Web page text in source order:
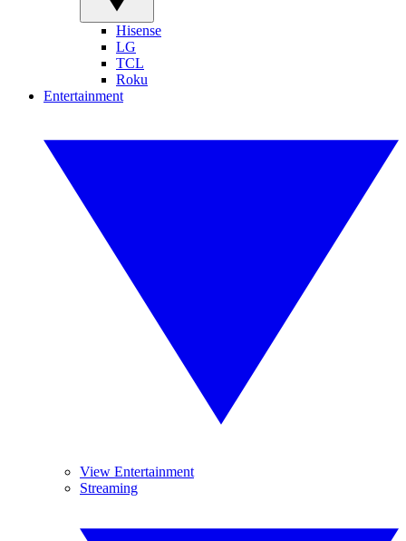
Hisense
LG
TCL
Roku
Entertainment
View Entertainment
Streaming